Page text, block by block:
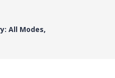
All Modes,